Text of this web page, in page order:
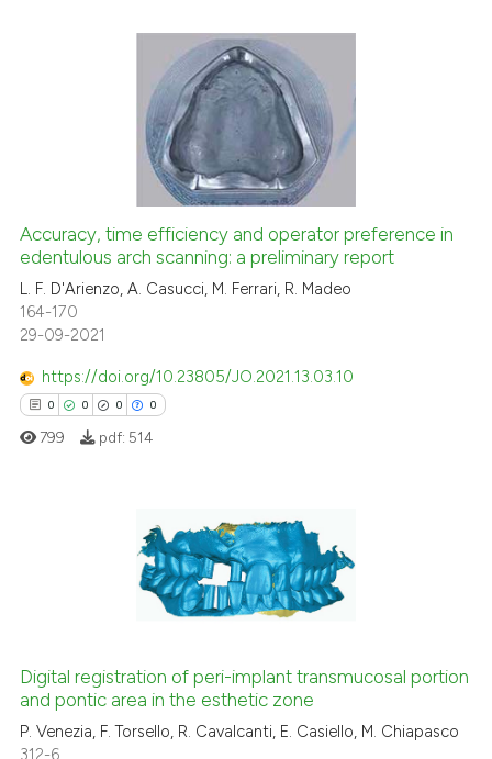
See how this article has been
cited at
Scite shows how a scientific
has been cited by providing the
context of the citation, a
classification describing
it supports, mentions, or
the cited claim, and a label
indicating in which section the
Citing Publications
how this article has been
atscite.ai
shows how a scientific paper
cited by providing the
of the citation, a
claim, and a label
in which section the
Accuracy, time efficiency and operator preference in
edentulous arch scanning: a preliminary report
L. F. D'Arienzo, A. Casucci, M. Ferrari, R. Madeo
164-170
29-09-2021
https://doi.org/10.23805/JO.2021.13.03.10
0 0 0 0
Citing Publications
how this article has been
799 pdf: 514
Digital registration of peri-implant transmucosal portion
and pontic area in the esthetic zone
P. Venezia, F. Torsello, R. Cavalcanti, E. Casiello, M. Chiapasco
312-6